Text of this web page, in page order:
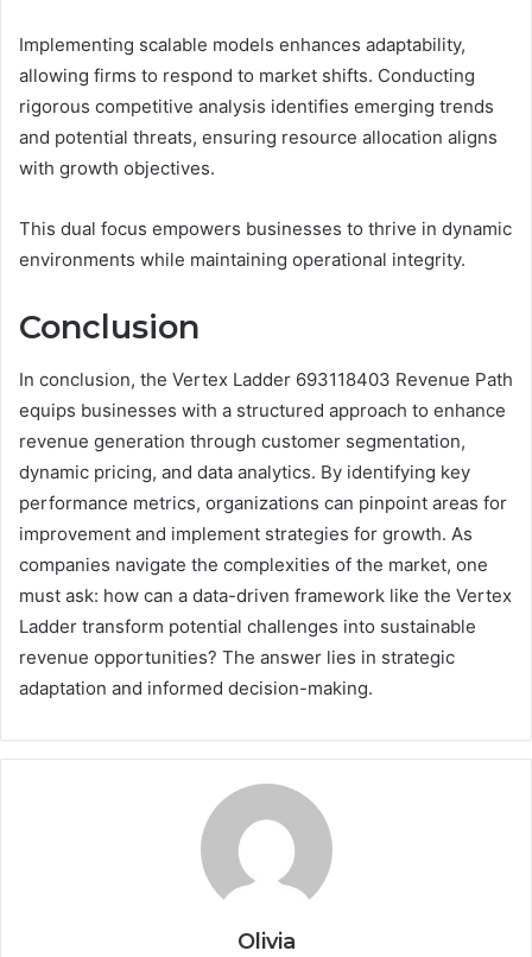
Implementing scalable models enhances adaptability,
allowing firms to respond to market shifts. Conducting
rigorous competitive analysis identifies emerging trends
and potential threats, ensuring resource allocation aligns
with growth objectives.
This dual focus empowers businesses to thrive in dynamic
environments while maintaining operational integrity.
Conclusion
In conclusion, the Vertex Ladder 693118403 Revenue Path
equips businesses with a structured approach to enhance
revenue generation through customer segmentation,
dynamic pricing, and data analytics. By identifying key
performance metrics, organizations can pinpoint areas for
improvement and implement strategies for growth. As
companies navigate the complexities of the market, one
must ask: how can a data-driven framework like the Vertex
Ladder transform potential challenges into sustainable
revenue opportunities? The answer lies in strategic
adaptation and informed decision-making.
Olivia